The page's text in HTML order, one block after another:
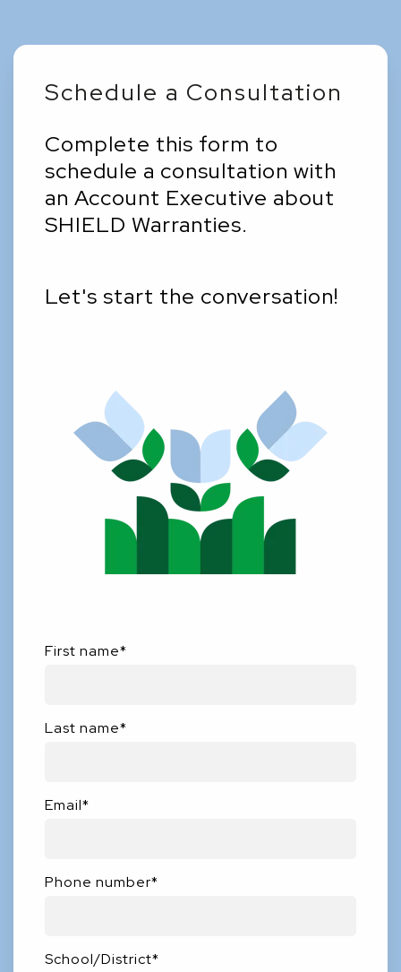
Schedule a Consultation
Complete this form to
schedule a consultation with
an Account Executive about
SHIELD Warranties.
Let's start the conversation!
First name*
Last name*
Email*
Phone number*
School/District*